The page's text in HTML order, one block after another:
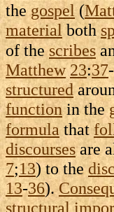
thegospel (
materialboth
of thescribes
Matthew 23:37-
structured
functionin the
formula that
discoursesare
7;13) to the
13-36).
structural